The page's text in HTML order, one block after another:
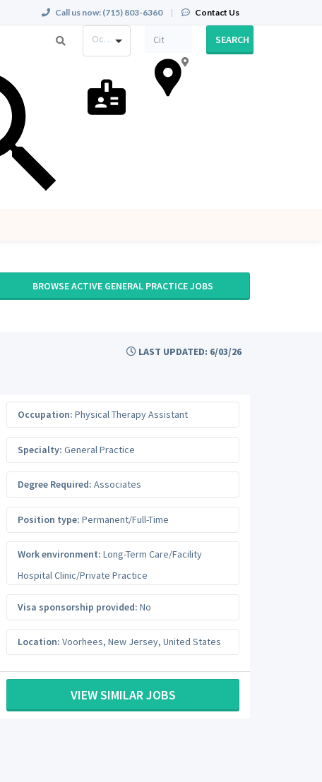
Call us now: (715) 803-6360 | Contact Us
Occupation SEARCH
BROWSE ACTIVE GENERAL PRACTICE JOBS
LAST UPDATED: 6/03/26
Occupation: Physical Therapy Assistant
Specialty: General Practice
Degree Required: Associates
Position type: Permanent/Full-Time
Work environment: Long-Term Care/Facility
Hospital Clinic/Private Practice
Visa sponsorship provided: No
Location: Voorhees, New Jersey, United States
VIEW SIMILAR JOBS